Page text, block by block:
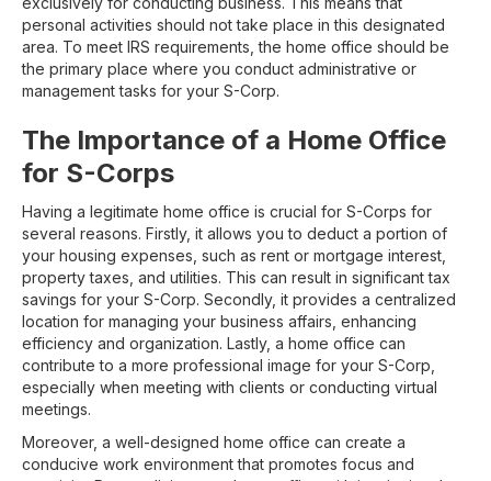
personal activities should not take place in this designated
area. To meet IRS requirements, the home office should be
the primary place where you conduct administrative or
management tasks for your S-Corp.
The Importance of a Home Office
for S-Corps
Having a legitimate home office is crucial for S-Corps for
several reasons. Firstly, it allows you to deduct a portion of
your housing expenses, such as rent or mortgage interest,
property taxes, and utilities. This can result in significant tax
savings for your S-Corp. Secondly, it provides a centralized
location for managing your business affairs, enhancing
efficiency and organization. Lastly, a home office can
contribute to a more professional image for your S-Corp,
especially when meeting with clients or conducting virtual
meetings.
Moreover, a well-designed home office can create a
conducive work environment that promotes focus and